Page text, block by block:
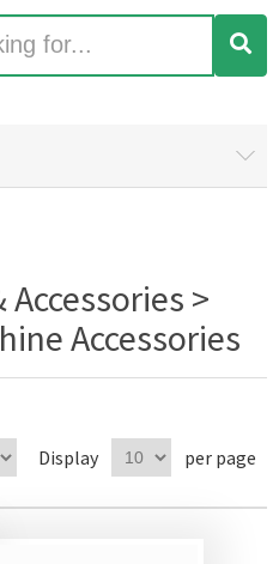
>
Accessories
Display per page